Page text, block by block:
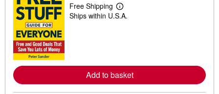
Free Shipping
L
e
e
a
Ships within U.S.A.
Add to basket